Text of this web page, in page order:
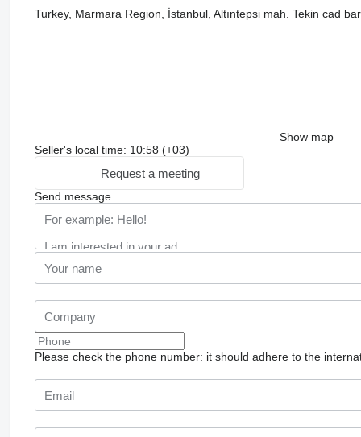
Turkey, Marmara Region, İstanbul, Altıntepsi mah. Tekin cad
Show map
Seller's local time: 10:58 (+03)
Request a meeting
Send message
Please check the phone number: it should adhere to the